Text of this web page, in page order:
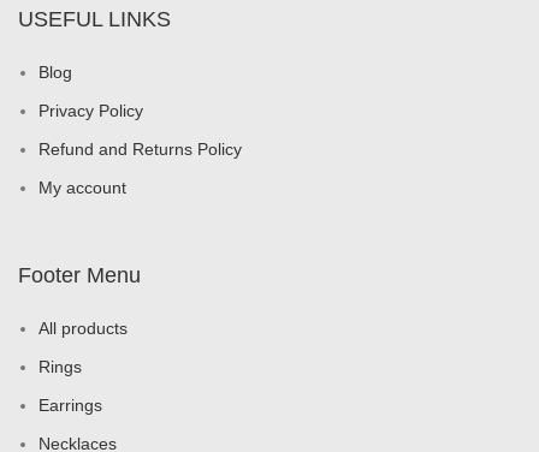
USEFUL LINKS
Blog
Privacy Policy
Refund and Returns Policy
My account
Footer Menu
All products
Rings
Earrings
Necklaces